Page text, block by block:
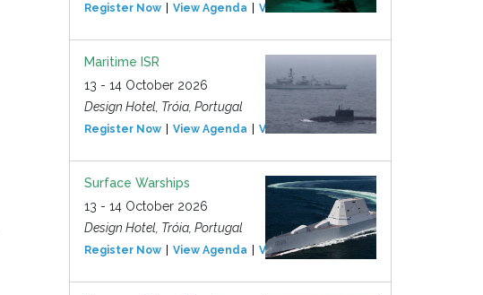
Register Now View Agenda View Event
Maritime ISR
13 - 14 October 2026
Design Hotel, Tróia, Portugal
Register Now View Agenda View Event
Surface Warships
13 - 14 October 2026
Design Hotel, Tróia, Portugal
Register Now View Agenda View Event